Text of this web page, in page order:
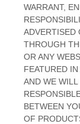
WARRANT,
ADVERTISED
THROUGH
OR ANY
FEATURED
AND WE WILL
BETWEEN
OF